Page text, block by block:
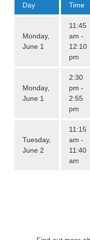
Day Time
Monday,
June 1
11:45
am -
12:10
pm
Monday,
June 1
2:30
pm -
2:55
pm
Tuesday,
June 2
11:15
am -
11:40
am